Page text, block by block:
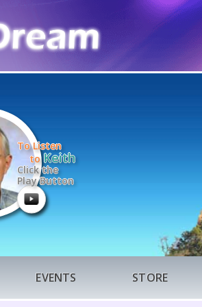
To Listen
to Keith
Click the
Play Button
EVENTS STORE